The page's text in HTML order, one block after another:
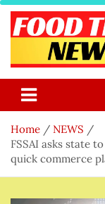
Skip
content
Food
Home
NEWS
FSSAI asks state
quick commerce